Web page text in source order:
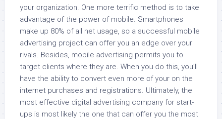
your organization. One more terrific method is to take
advantage of the power of mobile. Smartphones
make up 80% of all net usage, so a successful mobile
advertising project can offer you an edge over your
rivals. Besides, mobile advertising permits you to
target clients where they are. When you do this, you’ll
have the ability to convert even more of your on the
internet purchases and registrations. Ultimately, the
most effective digital advertising company for start-
ups is most likely the one that can offer you the most